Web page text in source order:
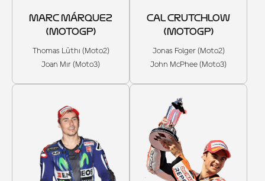
MARC MÁRQUEZ
(MOTOGP)
Thomas Lüthi (Moto2)
Joan Mir (Moto3)
CAL CRUTCHLOW
(MOTOGP)
Jonas Folger (Moto2)
John McPhee (Moto3)